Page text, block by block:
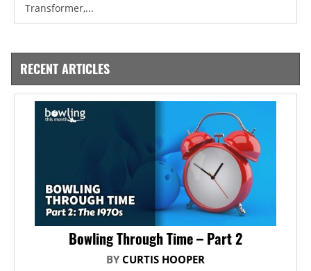
Transformer,...
RECENT ARTICLES
Bowling Through Time – Part 2
BY CURTIS HOOPER